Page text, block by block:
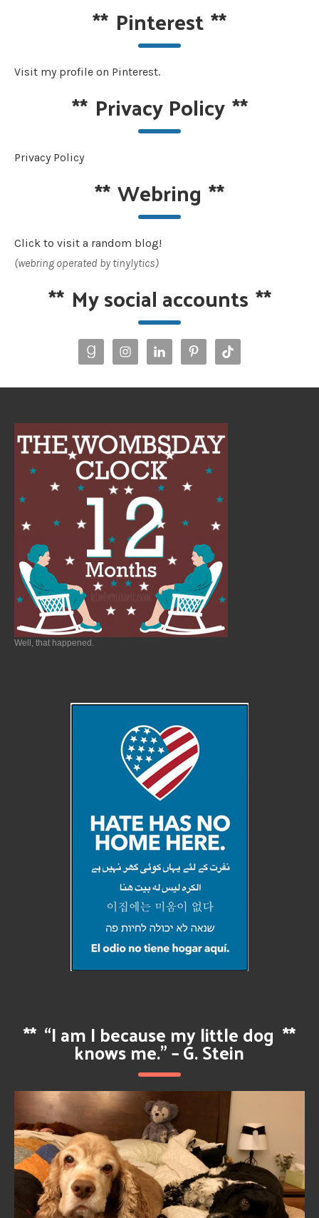
** Pinterest**
Visit my profile on Pinterest.
** Privacy Policy**
Privacy Policy
**Webring **
Click to visit a random blog!
(webring operated by tinylytics)
** My social accounts **
Well, that happened.
** “I am I because my little dog
knows me.” – G. Stein
**